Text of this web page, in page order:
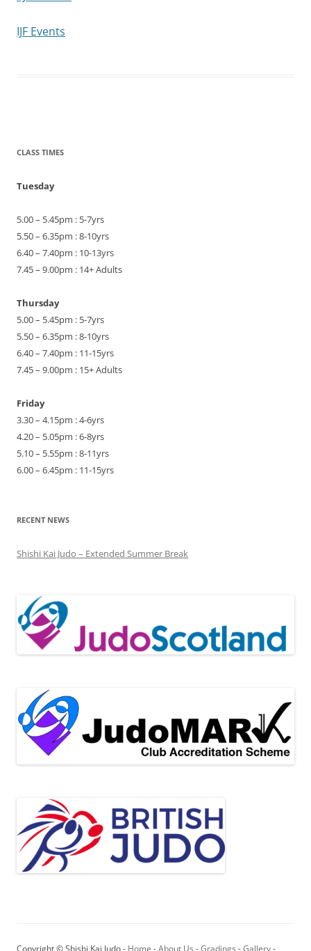
IJF Events
CLASS TIMES
Tuesday
5.00 – 5.45pm : 5-7yrs
5.50 – 6.35pm : 8-10yrs
6.40 – 7.40pm : 10-13yrs
7.45 – 9.00pm : 14+ Adults
Thursday
5.00 – 5.45pm : 5-7yrs
5.50 – 6.35pm : 8-10yrs
6.40 – 7.40pm : 11-15yrs
7.45 – 9.00pm : 15+ Adults
Friday
3.30 – 4.15pm : 4-6yrs
4.20 – 5.05pm : 6-8yrs
5.10 – 5.55pm : 8-11yrs
6.00 – 6.45pm : 11-15yrs
RECENT NEWS
Shishi Kai Judo – Extended Summer Break
Copyright © Shishi Kai Judo - Home -About Us -Gradings -Gallery-